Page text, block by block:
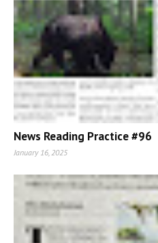
News Reading Practice #96
January 16, 2025